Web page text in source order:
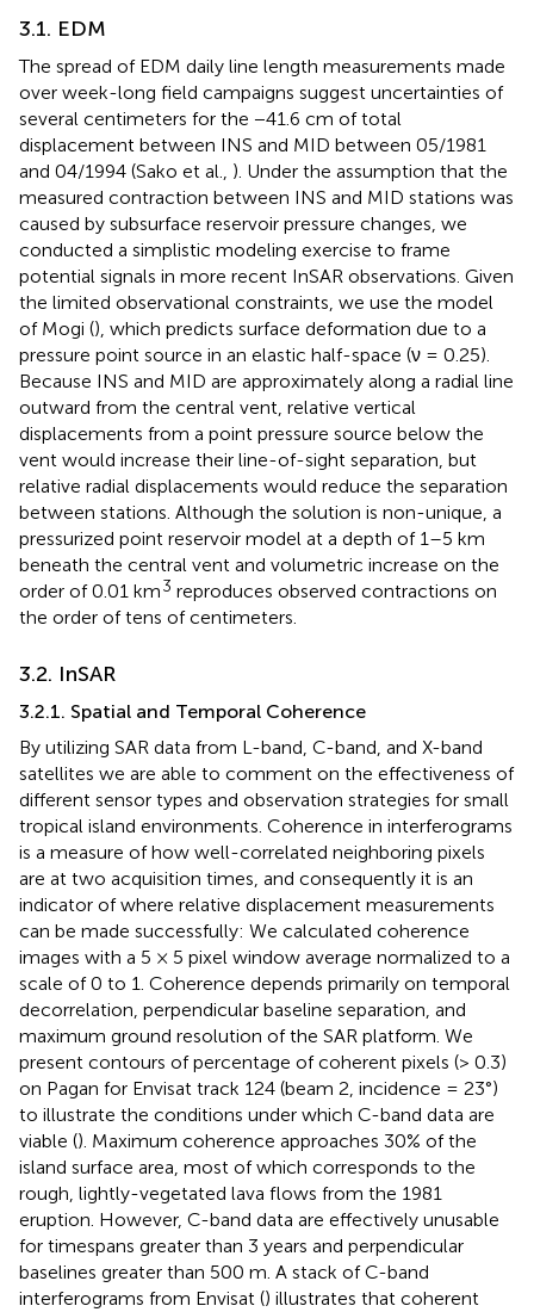
3.1. EDM
The spread of EDM daily line length measurements made
over week-long field campaigns suggest uncertainties of
several centimeters for the −41.6 cm of total
displacement between INS and MID between 05/1981
and 04/1994 (Sako et al., ). Under the assumption that the
measured contraction between INS and MID stations was
caused by subsurface reservoir pressure changes, we
conducted a simplistic modeling exercise to frame
potential signals in more recent InSAR observations. Given
the limited observational constraints, we use the model
of Mogi (), which predicts surface deformation due to a
pressure point source in an elastic half-space (ν = 0.25).
Because INS and MID are approximately along a radial line
outward from the central vent, relative vertical
displacements from a point pressure source below the
vent would increase their line-of-sight separation, but
relative radial displacements would reduce the separation
between stations. Although the solution is non-unique, a
pressurized point reservoir model at a depth of 1–5 km
beneath the central vent and volumetric increase on the
order of 0.01 km3 reproduces observed contractions on
the order of tens of centimeters.
3.2. InSAR
3.2.1. Spatial and Temporal Coherence
By utilizing SAR data from L-band, C-band, and X-band
satellites we are able to comment on the effectiveness of
different sensor types and observation strategies for small
tropical island environments. Coherence in interferograms
is a measure of how well-correlated neighboring pixels
are at two acquisition times, and consequently it is an
indicator of where relative displacement measurements
can be made successfully: We calculated coherence
images with a 5 × 5 pixel window average normalized to a
scale of 0 to 1. Coherence depends primarily on temporal
decorrelation, perpendicular baseline separation, and
maximum ground resolution of the SAR platform. We
present contours of percentage of coherent pixels (> 0.3)
on Pagan for Envisat track 124 (beam 2, incidence = 23°)
to illustrate the conditions under which C-band data are
viable (). Maximum coherence approaches 30% of the
island surface area, most of which corresponds to the
rough, lightly-vegetated lava flows from the 1981
eruption. However, C-band data are effectively unusable
for timespans greater than 3 years and perpendicular
baselines greater than 500 m. A stack of C-band
interferograms from Envisat () illustrates that coherent